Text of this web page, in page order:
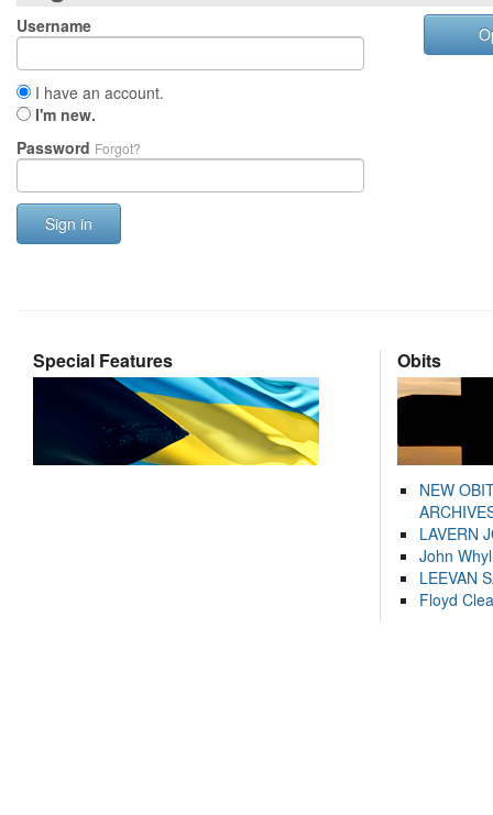
Username
I have an account.
I'm new.
Password Forgot?
Sign in
Special Features Obits
NEW
LAVERN
John
LEEVAN
Floyd